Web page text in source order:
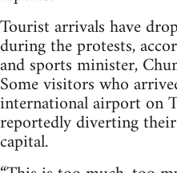
Tourist arrivals have
during the protests,
and sports minister,
Some visitors who
international airport on
reportedly diverting
capital.